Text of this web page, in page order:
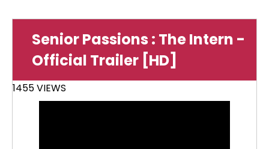
Senior Passions : The Intern -
Official Trailer [HD]
1455 VIEWS